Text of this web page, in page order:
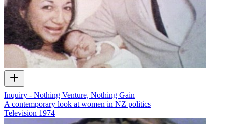
Inquiry - Nothing Venture, Nothing Gain
A contemporary look at women in NZ politics
Television 1974